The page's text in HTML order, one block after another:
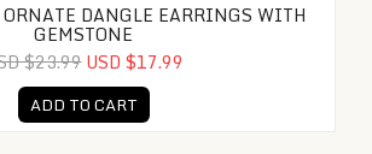
DANGLE EARRINGS WITH
GEMSTONE
$23.99USD $17.99
ADD TO CART